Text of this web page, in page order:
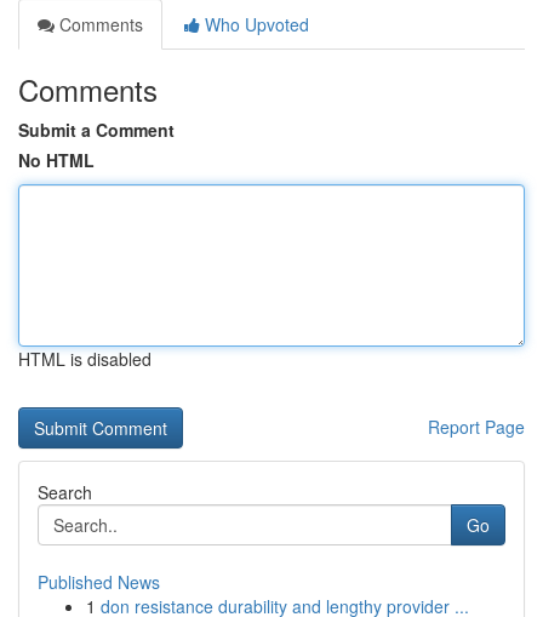
Comments
Who Upvoted
Comments
Submit a Comment
No HTML
HTML is disabled
Report Page
Search
Go
Published News
1 don resistance durability and lengthy provider ...